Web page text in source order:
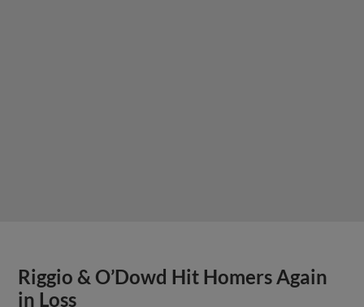
Riggio & O’Dowd Hit Homers Again
in Loss